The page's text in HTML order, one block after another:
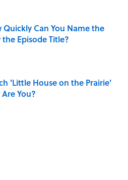
Quickly Can You Name the
Episode Title?
'Little House on the Prairie'
You?